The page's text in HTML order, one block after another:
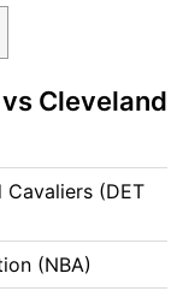
Cleveland
(DET
(NBA)